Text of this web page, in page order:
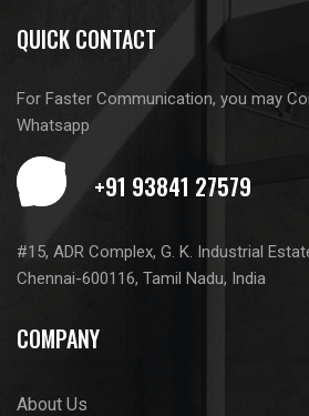
QUICK CONTACT
For Faster Communication, you may
Whatsapp
#15, ADR Complex, G. K. Industrial
Chennai-600116, Tamil Nadu, India
COMPANY
About Us